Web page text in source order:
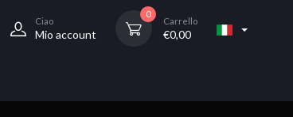
Ciao
Mio account
0
Carrello
€0,00